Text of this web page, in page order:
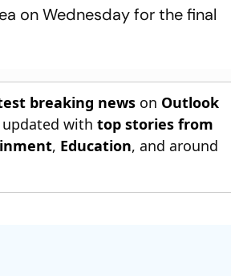
on Wednesday for the final
breaking news on Outlook
with top stories from
, Education, and around